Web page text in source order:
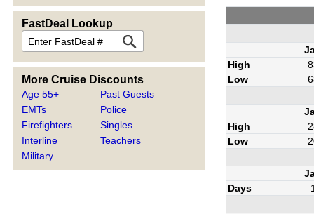
FastDeal Lookup
More Cruise Discounts
Age 55+
EMTs
Firefighters
Interline
Military
Past Guests
Police
Singles
Teachers
High
Low
High
Low
Days